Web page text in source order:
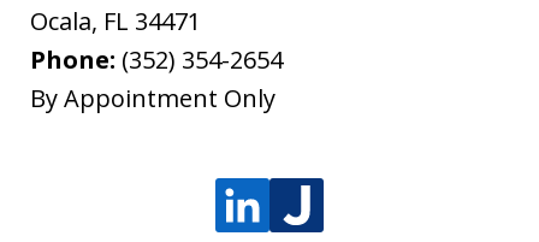
Ocala, FL 34471
Phone: (352) 354-2654
By Appointment Only